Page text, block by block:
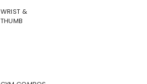
WRIST &
THUMB